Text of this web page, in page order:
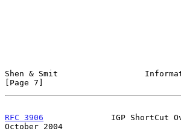
Shen & Smit
[Page 7]
RFC 3906
IGP ShortCut
October 2004